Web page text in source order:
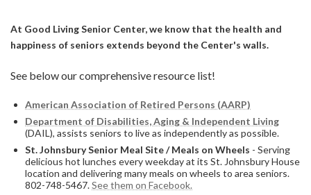
At Good Living Senior Center, we know that the health and
happiness of seniors extends beyond the Center's walls.
See below our comprehensive resource list!
American Association of Retired Persons (AARP)
Department of Disabilities, Aging & Independent Living
(DAIL), assists seniors to live as independently as possible.
St. Johnsbury Senior Meal Site / Meals on Wheels - Serving
delicious hot lunches every weekday at its St. Johnsbury House
location and delivering many meals on wheels to area seniors.
802-748-5467.See them on Facebook.